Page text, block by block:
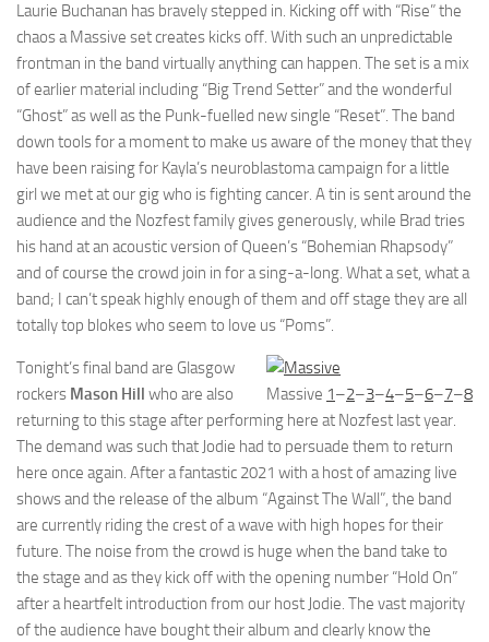
Laurie Buchanan has bravely stepped in. Kicking off with “Rise” the
chaos a Massive set creates kicks off. With such an unpredictable
frontman in the band virtually anything can happen. The set is a mix
of earlier material including “Big Trend Setter” and the wonderful
“Ghost” as well as the Punk-fuelled new single “Reset”. The band
down tools for a moment to make us aware of the money that they
have been raising for Kayla’s neuroblastoma campaign for a little
girl we met at our gig who is fighting cancer. A tin is sent around the
audience and the Nozfest family gives generously, while Brad tries
his hand at an acoustic version of Queen’s “Bohemian Rhapsody”
and of course the crowd join in for a sing-a-long. What a set, what a
band; I can’t speak highly enough of them and off stage they are all
totally top blokes who seem to love us “Poms”.
Massive 1–2–3–4–5–6–7–8
Tonight’s final band are Glasgow
rockers Mason Hill who are also
returning to this stage after performing here at Nozfest last year.
The demand was such that Jodie had to persuade them to return
here once again. After a fantastic 2021 with a host of amazing live
shows and the release of the album “Against The Wall”, the band
are currently riding the crest of a wave with high hopes for their
future. The noise from the crowd is huge when the band take to
the stage and as they kick off with the opening number “Hold On”
after a heartfelt introduction from our host Jodie. The vast majority
of the audience have bought their album and clearly know the